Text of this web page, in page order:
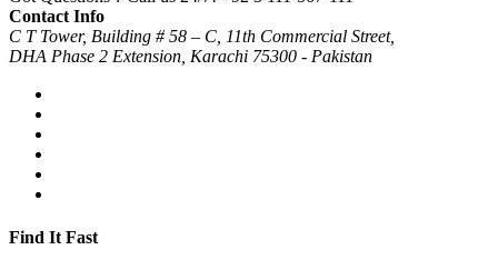
Contact Info
C T Tower, Building # 58 – C, 11th Commercial Street,
DHA Phase 2 Extension, Karachi 75300 - Pakistan
Find It Fast